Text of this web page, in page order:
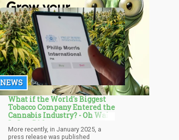
NEWS
What if the World's Biggest
Tobacco Company Entered the
Cannabis Industry? - Oh Wait,
It Just Did...
More recently, in January 2025, a
press release was published